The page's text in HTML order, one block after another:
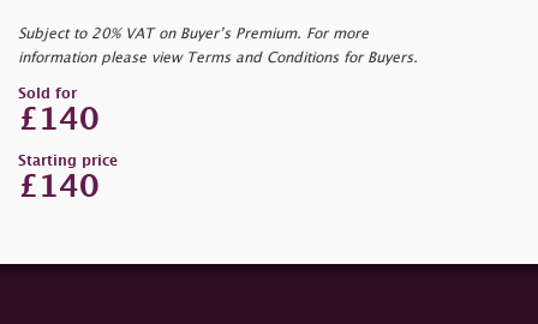
Subject to 20% VAT on Buyer’s Premium. For more
information please view Terms and Conditions for Buyers.
Sold for
£140
Starting price
£140